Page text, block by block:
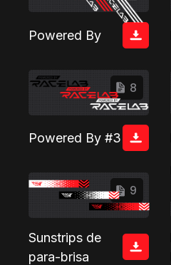
Powered By
8
Powered By #3
9
Sunstrips de
para-brisa